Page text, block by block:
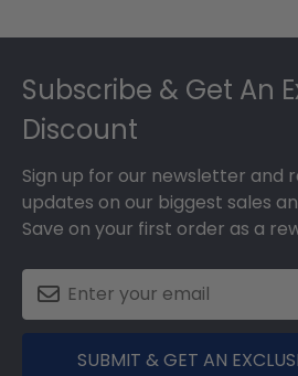
Subscribe & Get An
Discount
Sign up for our newsletter and
updates on our biggest sales
Save on your first order as a
SUBMIT & GET AN